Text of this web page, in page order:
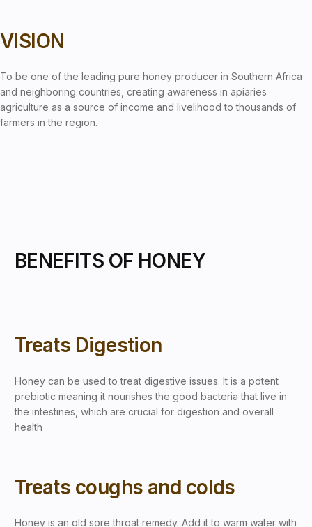
VISION
To be one of the leading pure honey producer in Southern Africa
and neighboring countries, creating awareness in apiaries
agriculture as a source of income and livelihood to thousands of
farmers in the region.
BENEFITS OF HONEY
Treats Digestion
Honey can be used to treat digestive issues. It is a potent
prebiotic meaning it nourishes the good bacteria that live in
the intestines, which are crucial for digestion and overall
health
Treats coughs and colds
Honey is an old sore throat remedy. Add it to warm water with